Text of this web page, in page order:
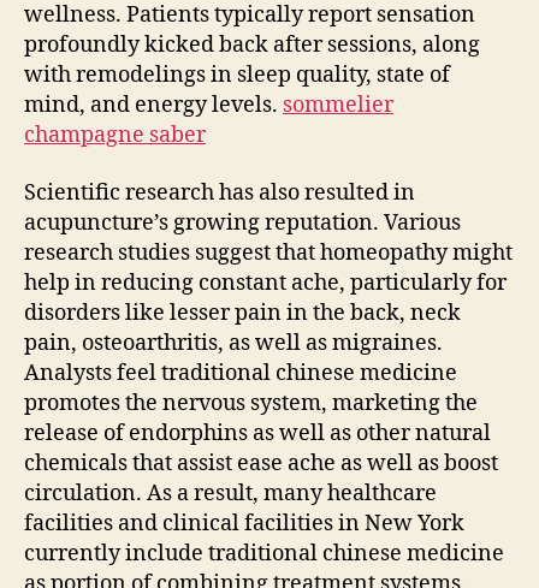
wellness. Patients typically report sensation
profoundly kicked back after sessions, along
with remodelings in sleep quality, state of
mind, and energy levels. sommelier
champagne saber
Scientific research has also resulted in
acupuncture’s growing reputation. Various
research studies suggest that homeopathy might
help in reducing constant ache, particularly for
disorders like lesser pain in the back, neck
pain, osteoarthritis, as well as migraines.
Analysts feel traditional chinese medicine
promotes the nervous system, marketing the
release of endorphins as well as other natural
chemicals that assist ease ache as well as boost
circulation. As a result, many healthcare
facilities and clinical facilities in New York
currently include traditional chinese medicine